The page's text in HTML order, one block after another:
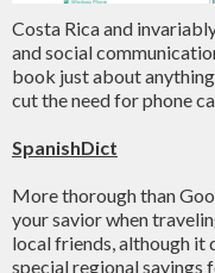
Costa Rica and
and social
book just about
cut the need for phone
SpanishDict
More thorough than
your savior when
local friends, although it
special regional sayings